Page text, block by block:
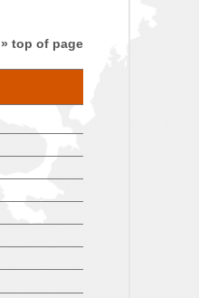
» top of page